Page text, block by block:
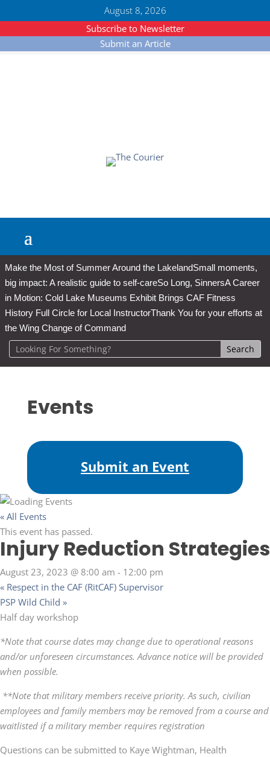
August 8, 2026
Subscribe to Newsletter
Submit an Article
Make the Most of Summer Around the LakelandSmall moments,
big impact: A realistic guide to self-careSo Long, SinnersA Career
in Motion: Cold Lake Museums Exhibit Brings CAF Fitness
History Full Circle for Local InstructorThank You for your efforts at
the Wing Change of Command
Events
Submit an Event
« All Events
This event has passed.
Injury Reduction Strategies
August 23, 2023 @ 8:00 am - 12:00 pm
« Respect in the CAF (RitCAF) Supervisor
PSP Wild Child »
Half day workshop
*Note that course dates may change due to operational reasons
and/or unforeseen circumstances. Advance notice will be provided
when possible.
**Note that military members receive priority. As such, civilian
employees and family members may be removed from a course and
waitlisted if a military member requires registration
Questions can be submitted to Kaye Wightman, Health